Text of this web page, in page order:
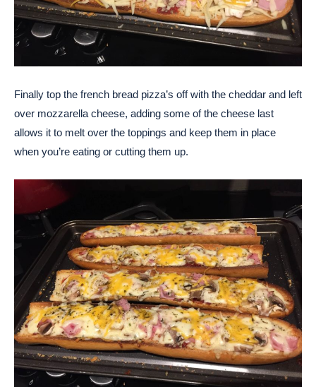
Finally top the french bread pizza’s off with the cheddar and left
over mozzarella cheese, adding some of the cheese last
allows it to melt over the toppings and keep them in place
when you’re eating or cutting them up.